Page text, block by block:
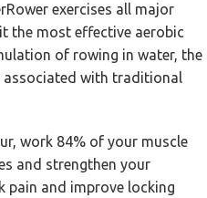
exercises all major
the most effective aerobic
of rowing in water, the
associated with traditional
work 84% of your muscle
and strengthen your
pain and improve locking